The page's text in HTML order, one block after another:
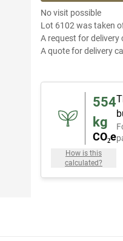
No visit possible
Lot 6102 was taken
A request for
A quote for delivery
554
kg
CO₂e
How is this
calculated?